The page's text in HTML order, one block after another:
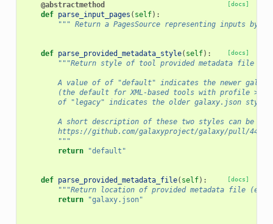
[docs]
@abstractmethod
def parse_input_pages ( self):
""" Return a PagesSource representing inputs by
[docs]
def parse_provided_metadata_style( self):
"""Return style of tool provided metadata file
A value of of "default" indicates the newer
(the default for XML-based tools with profile >=
        of "legacy" indicates the older galaxy.json style.
A short description of these two styles can be
        https://github.com/galaxyproject/galaxy/pull/4437.
        """
return
"default"
[docs]
def parse_provided_metadata_file( self):
"""Return location of provided metadata file
return
"galaxy.json"